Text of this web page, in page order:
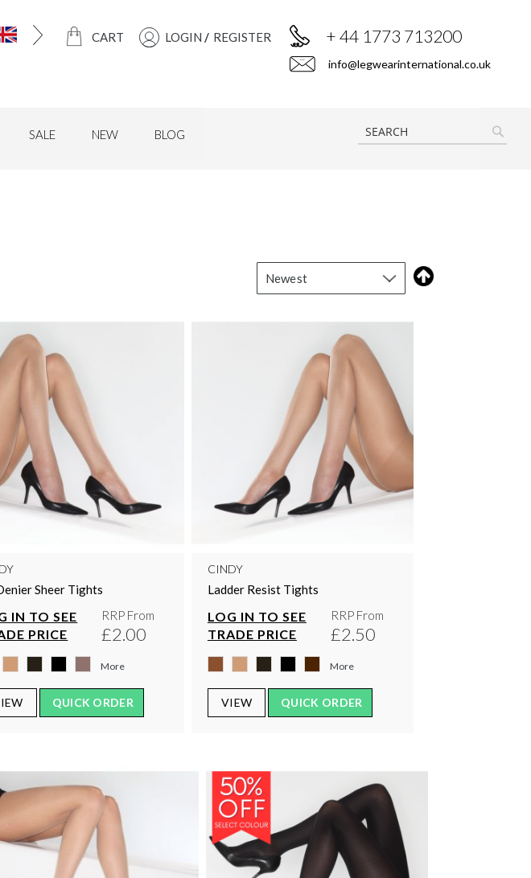
CART LOGIN REGISTER + 44 1773 713200
info@legwearinternational.co.uk
SALE NEW BLOG
Sheer Tights
IN TO SEE
PRICE
RRP From
£2.00
More
QUICK ORDER
CINDY
Ladder Resist Tights
LOG IN TO SEE
TRADE PRICE
RRP From
£2.50
More
VIEW QUICK ORDER